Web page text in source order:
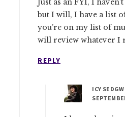
but I will, I have a list
you’re on my list of
will review whatever I
REPLY
ICY